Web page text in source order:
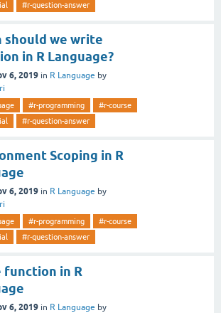
#r-question-answer
should we write
in R Language?
6, 2019 in R Language by
#r-programming
#r-course
#r-question-answer
Scoping in R
6, 2019 in R Language by
#r-programming
#r-course
#r-question-answer
function in R
6, 2019 in R Language by